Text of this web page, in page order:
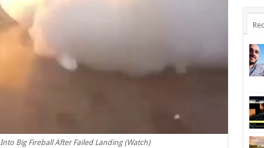
Big Fireball After Failed Landing (Watch)